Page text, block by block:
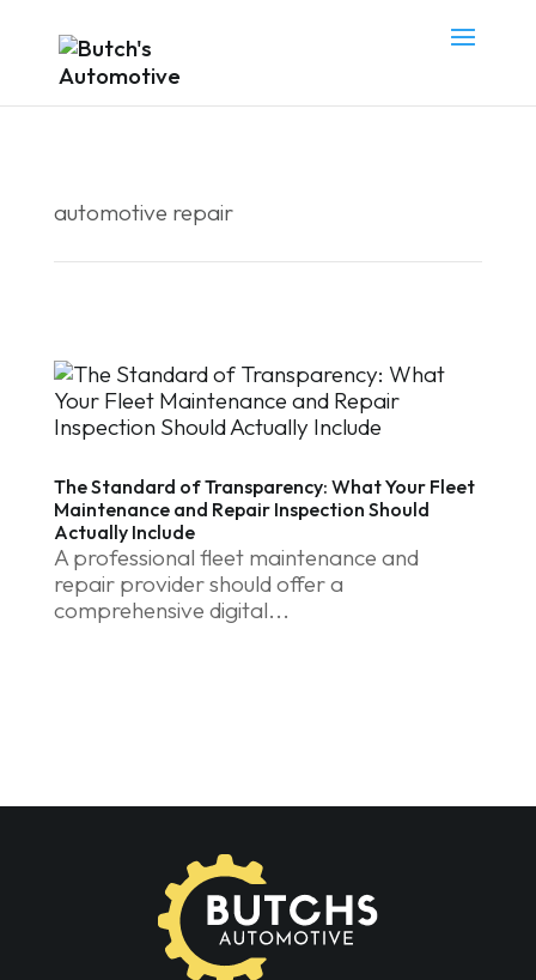
automotive repair
The Standard of Transparency: What Your Fleet
Maintenance and Repair Inspection Should
Actually Include
A professional fleet maintenance and
repair provider should offer a
comprehensive digital...